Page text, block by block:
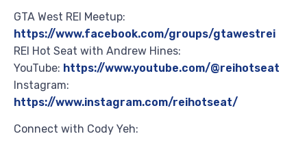
GTA West REI Meetup:
https://www.facebook.com/groups/gtawestrei
REI Hot Seat with Andrew Hines:
YouTube: https://www.youtube.com/@reihotseat
Instagram:
https://www.instagram.com/reihotseat/
Connect with Cody Yeh: